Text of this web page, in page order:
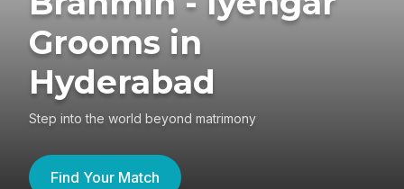
Grooms in
Hyderabad
Step into the world beyond matrimony
Find Your Match